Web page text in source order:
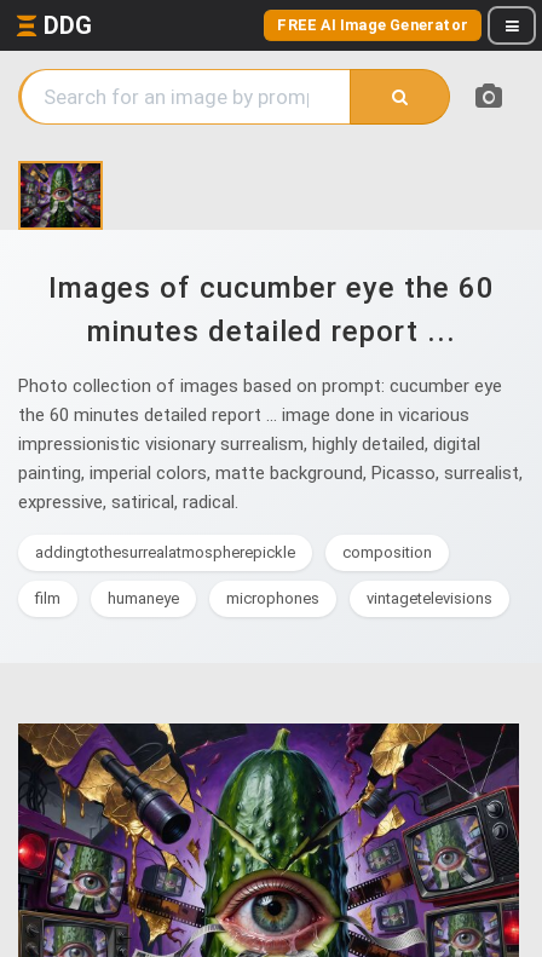
DDG FREE AI Image Generator
Images of cucumber eye the 60
minutes detailed report ...
Photo collection of images based on prompt: cucumber eye
the 60 minutes detailed report ... image done in vicarious
impressionistic visionary surrealism, highly detailed, digital
painting, imperial colors, matte background, Picasso, surrealist,
expressive, satirical, radical.
addingtothesurrealatmospherepickle composition
film humaneye microphones vintagetelevisions